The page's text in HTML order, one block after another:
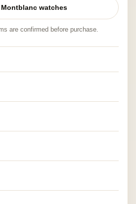
Montblanc watches
are confirmed before purchase.